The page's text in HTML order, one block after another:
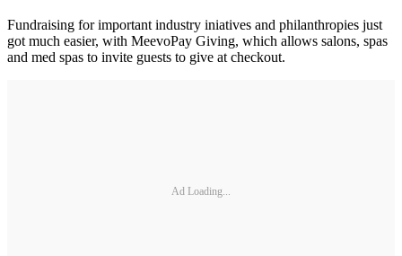
Fundraising for important industry iniatives and philanthropies just
got much easier, with MeevoPay Giving, which allows salons, spas
and med spas to invite guests to give at checkout.
Ad Loading...